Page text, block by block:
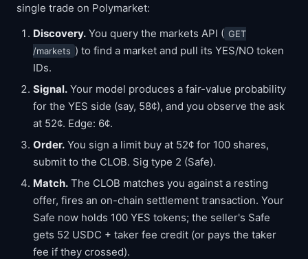
single trade on Polymarket:
Discovery. You query the markets API ( GET
/markets ) to find a market and pull its YES/NO token
IDs.
Signal. Your model produces a fair-value probability
for the YES side (say, 58¢), and you observe the ask
at 52¢. Edge: 6¢.
Order. You sign a limit buy at 52¢ for 100 shares,
submit to the CLOB. Sig type 2 (Safe).
Match. The CLOB matches you against a resting
offer, fires an on-chain settlement transaction. Your
Safe now holds 100 YES tokens; the seller's Safe
gets 52 USDC + taker fee credit (or pays the taker
fee if they crossed).